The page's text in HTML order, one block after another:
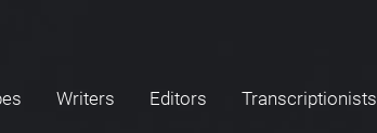
Writers Editors Transcriptionists